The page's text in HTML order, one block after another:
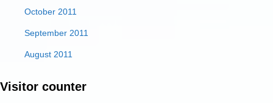
October 2011
September 2011
August 2011
Visitor counter